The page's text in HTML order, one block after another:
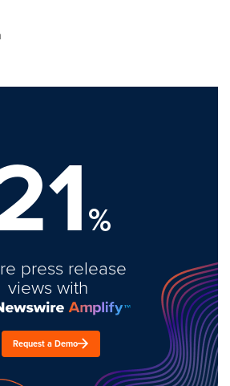
%
press release
views with
Request a Demo